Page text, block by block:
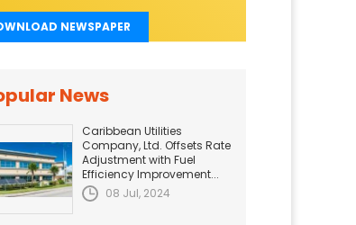
NEWSPAPER
News
Caribbean Utilities
Company, Ltd. Offsets Rate
Adjustment with Fuel
Efficiency Improvement...
08 Jul, 2024